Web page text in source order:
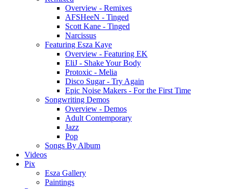
Overview - Remixes
AFSHeeN - Tinged
Scott Kane - Tinged
Narcissus
Featuring Esza Kaye
Overview - Featuring EK
EliJ - Shake Your Body
Protoxic - Melia
Disco Sugar - Try Again
Epic Noise Makers - For the First Time
Songwriting Demos
Overview - Demos
Adult Contemporary
Jazz
Pop
Songs By Album
Videos
Pix
Esza Gallery
Paintings